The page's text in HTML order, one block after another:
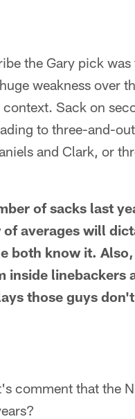
the Gary pick
weakness over
Sack on
to three-and-
and Clark, or
of sacks last
averages will
both know it.
inside linebackers
those guys
comment that the